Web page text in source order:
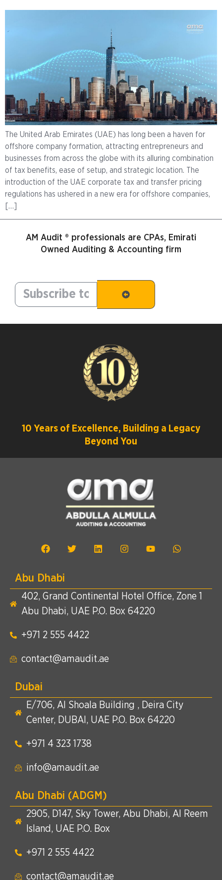
The United Arab Emirates (UAE) has long been a haven for
offshore company formation, attracting entrepreneurs and
businesses from across the globe with its alluring combination
of tax benefits, ease of setup, and strategic location. The
introduction of the UAE corporate tax and transfer pricing
regulations has ushered in a new era for offshore companies,
[…]
AM Audit ® professionals are CPAs, Emirati
Owned Auditing & Accounting firm
10 Years of Excellence, Building a Legacy
Beyond You
Abu Dhabi
402, Grand Continental Hotel Office, Zone 1
Abu Dhabi, UAE P.O. Box 64220
+971 2 555 4422​
contact@amaudit.ae
Dubai
E/706, Al Shoala Building , Deira City
Center, DUBAI, UAE P.O. Box 64220
+971 4 323 1738​
info@amaudit.ae
Abu Dhabi (ADGM)
2905, D147, Sky Tower, Abu Dhabi, Al Reem
Island, UAE P.O. Box
+971 2 555 4422​
contact@amaudit.ae